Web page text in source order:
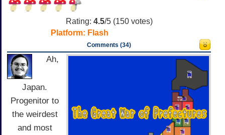
Rating: 4.5/5 (150votes)
Platform: Flash
Comments (34)
Ah,
Japan.
Progenitor to
the weirdest
and most